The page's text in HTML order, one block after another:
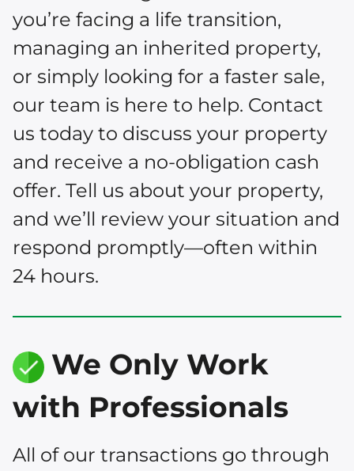
you’re facing a life transition,
managing an inherited property,
or simply looking for a faster sale,
our team is here to help. Contact
us today to discuss your property
and receive a no-obligation cash
offer. Tell us about your property,
and we’ll review your situation and
respond promptly—often within
24 hours.
We Only Work
with Professionals
All of our transactions go through